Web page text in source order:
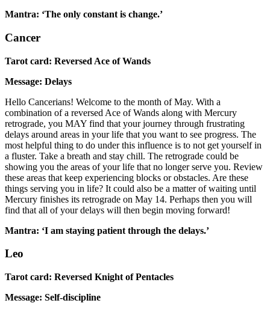
Mantra: ‘The only constant is change.’
Cancer
Tarot card: Reversed Ace of Wands
Message: Delays
Hello Cancerians! Welcome to the month of May. With a
combination of a reversed Ace of Wands along with Mercury
retrograde, you MAY find that your journey through frustrating
delays around areas in your life that you want to see progress. The
most helpful thing to do under this influence is to not get yourself in
a fluster. Take a breath and stay chill. The retrograde could be
showing you the areas of your life that no longer serve you. Review
these areas that keep experiencing blocks or obstacles. Are these
things serving you in life? It could also be a matter of waiting until
Mercury finishes its retrograde on May 14. Perhaps then you will
find that all of your delays will then begin moving forward!
Mantra: ‘I am staying patient through the delays.’
Leo
Tarot card: Reversed Knight of Pentacles
Message: Self-discipline